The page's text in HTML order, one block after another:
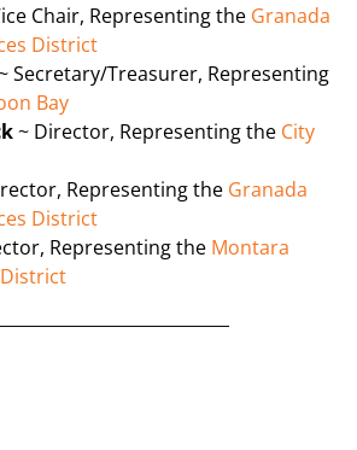
Chair, Representing the Granada
District
Secretary/Treasurer, Representing
Bay
~ Director, Representing the City
Representing the Granada
District
Representing the Montara